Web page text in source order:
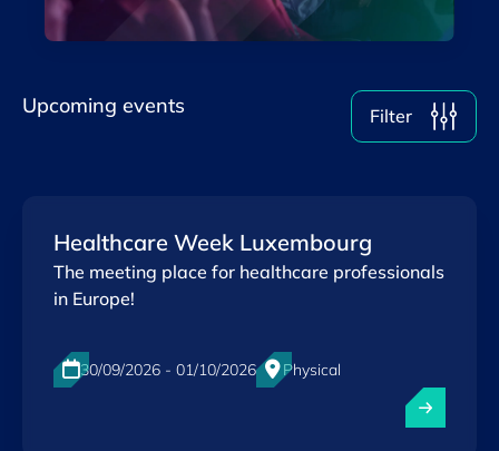
Upcoming events Filter
Healthcare Week Luxembourg
The meeting place for healthcare professionals
in Europe!
30/09/2026 - 01/10/2026
Physical